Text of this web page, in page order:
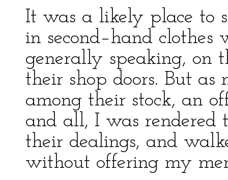
It was a likely place to
in second–hand clothes
generally speaking, on
their shop doors. But
among their stock, an
and all, I was
their dealings, and
without offering my